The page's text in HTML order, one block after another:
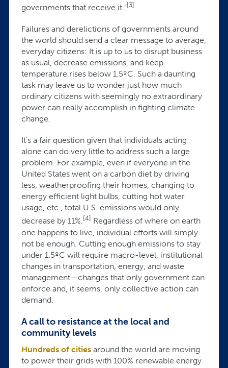
governments that receive it.”[3]
Failures and derelictions of governments around
the world should send a clear message to average,
everyday citizens: It is up to us to disrupt business
as usual, decrease emissions, and keep
temperature rises below 1.5ºC. Such a daunting
task may leave us to wonder just how much
ordinary citizens with seemingly no extraordinary
power can really accomplish in fighting climate
change.
It's a fair question given that individuals acting
alone can do very little to address such a large
problem. For example, even if everyone in the
United States went on a carbon diet by driving
less, weatherproofing their homes, changing to
energy efficient light bulbs, cutting hot water
usage, etc., total U.S. emissions would only
decrease by 11%.[4] Regardless of where on earth
one happens to live, individual efforts will simply
not be enough. Cutting enough emissions to stay
under 1.5ºC will require macro-level, institutional
changes in transportation, energy, and waste
management—changes that only government can
enforce and, it seems, only collective action can
demand.
A call to resistance at the local and
community levels
Hundreds of cities around the world are moving
to power their grids with 100% renewable energy.